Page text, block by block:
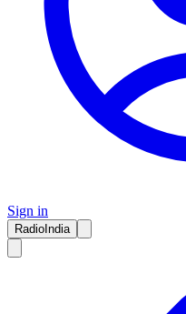
Sign in
RadioIndia